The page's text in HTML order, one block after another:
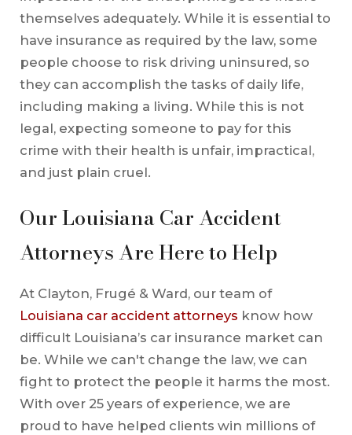
themselves adequately. While it is essential to
have insurance as required by the law, some
people choose to risk driving uninsured, so
they can accomplish the tasks of daily life,
including making a living. While this is not
legal, expecting someone to pay for this
crime with their health is unfair, impractical,
and just plain cruel.
Our Louisiana Car Accident
Attorneys Are Here to Help
At Clayton, Frugé & Ward, our team of
Louisiana car accident attorneys know how
difficult Louisiana’s car insurance market can
be. While we can't change the law, we can
fight to protect the people it harms the most.
With over 25 years of experience, we are
proud to have helped clients win millions of